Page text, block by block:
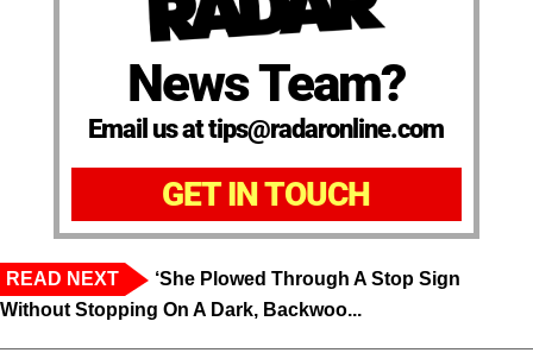
News Team?
Email us at tips@radaronline.com
GET IN TOUCH
READ NEXT
‘She Plowed Through A Stop Sign
Without Stopping On A Dark, Backwoo...